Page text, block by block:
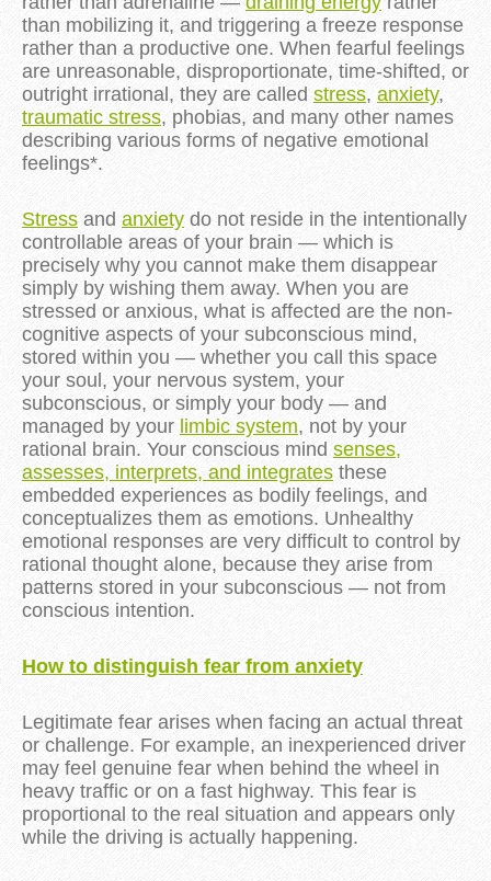
than mobilizing it, and triggering a freeze response
rather than a productive one. When fearful feelings
are unreasonable, disproportionate, time-shifted, or
outright irrational, they are called stress, anxiety,
traumatic stress, phobias, and many other names
describing various forms of negative emotional
feelings*.
Stress and anxiety do not reside in the intentionally
controllable areas of your brain — which is
precisely why you cannot make them disappear
simply by wishing them away. When you are
stressed or anxious, what is affected are the non-
cognitive aspects of your subconscious mind,
stored within you — whether you call this space
your soul, your nervous system, your
subconscious, or simply your body — and
managed by your limbic system, not by your
rational brain. Your conscious mind senses,
assesses, interprets, and integrates these
embedded experiences as bodily feelings, and
conceptualizes them as emotions. Unhealthy
emotional responses are very difficult to control by
rational thought alone, because they arise from
patterns stored in your subconscious — not from
conscious intention.
How to distinguish fear from anxiety
Legitimate fear arises when facing an actual threat
or challenge. For example, an inexperienced driver
may feel genuine fear when behind the wheel in
heavy traffic or on a fast highway. This fear is
proportional to the real situation and appears only
while the driving is actually happening.